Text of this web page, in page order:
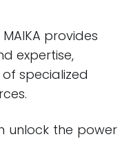
MAIKA provides
expertise,
specialized
unlock the power